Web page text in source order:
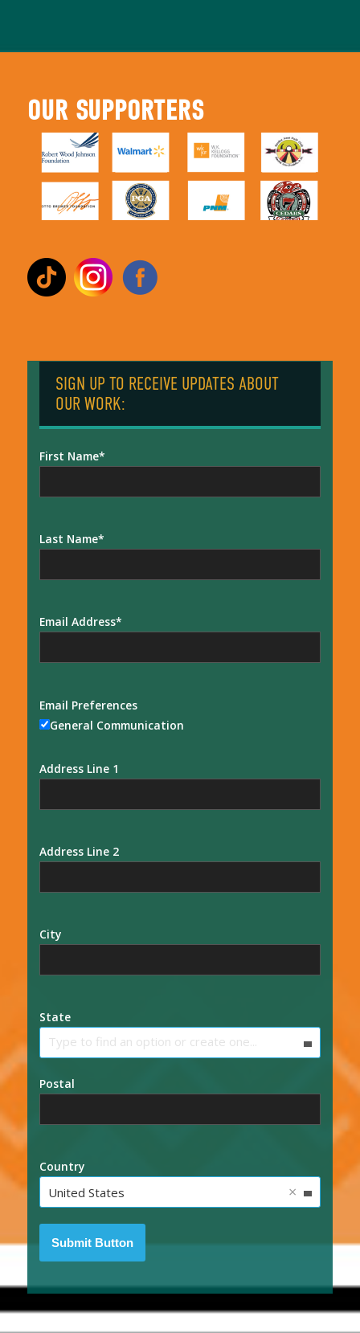
OUR SUPPORTERS
SIGN UP TO RECEIVE UPDATES ABOUT
OUR WORK:
First Name
Last Name
Email Address
Email Preferences
General Communication
Address Line 1
Address Line 2
City
State
Type to find an option or create one...
Postal
Country
United States ×
Submit Button